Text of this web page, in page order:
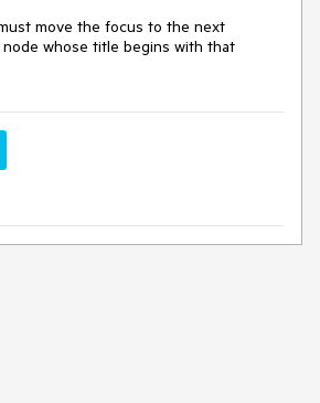
move the focus to the next
whose title begins with that